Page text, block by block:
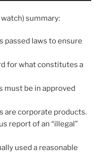
watch) summary:
passed laws to ensure
for what constitutes a
must be in approved
are corporate products.
report of an “illegal”
used a reasonable